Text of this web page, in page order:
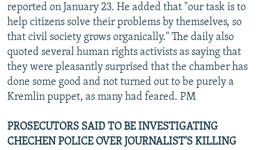
reported on January 23. He added that "our task is to
help citizens solve their problems by themselves, so
that civil society grows organically." The daily also
quoted several human rights activists as saying that
they were pleasantly surprised that the chamber has
done some good and not turned out to be purely a
Kremlin puppet, as many had feared. PM
PROSECUTORS SAID TO BE INVESTIGATING
CHECHEN POLICE OVER JOURNALIST'S KILLING